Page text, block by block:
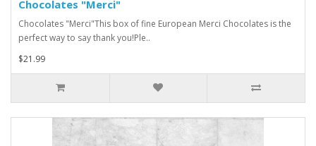
Chocolates "Merci"
Chocolates "Merci"This box of fine European Merci Chocolates is the
perfect way to say thank you!Ple..
$21.99